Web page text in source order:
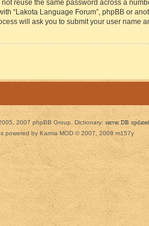
reuse the same password across a
“Lakota Language Forum”, phpBB or
will ask you to submit your user
2007 phpBB Group. Dictionary: server DB updated
powered by Karma MOD © 2007, 2009 m157y